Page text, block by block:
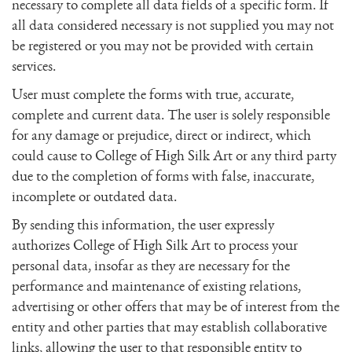
necessary to complete all data fields of a specific form. If
all data considered necessary is not supplied you may not
be registered or you may not be provided with certain
services.
User must complete the forms with true, accurate,
complete and current data. The user is solely responsible
for any damage or prejudice, direct or indirect, which
could cause to College of High Silk Art or any third party
due to the completion of forms with false, inaccurate,
incomplete or outdated data.
By sending this information, the user expressly
authorizes College of High Silk Art to process your
personal data, insofar as they are necessary for the
performance and maintenance of existing relations,
advertising or other offers that may be of interest from the
entity and other parties that may establish collaborative
links, allowing the user to that responsible entity to